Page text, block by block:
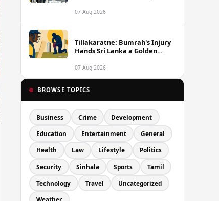
Seneviratne
07 Aug 2026
Tillakaratne: Bumrah's Injury
Hands Sri Lanka a Golden
07 Aug 2026
BROWSE TOPICS
Business Crime Development
Education Entertainment General
Health Law Lifestyle Politics
Security Sinhala Sports Tamil
Technology Travel Uncategorized